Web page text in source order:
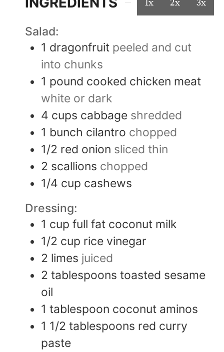
1x 2x 3x
Salad:
1 dragonfruit peeled and cut
into chunks
1 pound cooked chicken meat
white or dark
4 cups cabbage shredded
1 bunch cilantro chopped
1/2 red onion sliced thin
2 scallions chopped
1/4 cup cashews
Dressing:
1 cup full fat coconut milk
1/2 cup rice vinegar
2 limes juiced
2 tablespoons toasted sesame
oil
1 tablespoon coconut aminos
1 1/2 tablespoons red curry
paste